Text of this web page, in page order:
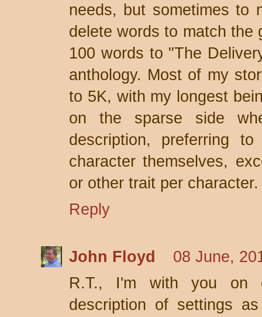
needs, but sometimes to
delete words to match the
100 words to "The
anthology. Most of my
to 5K, with my longest
on the sparse side
description, preferring
character themselves,
or other trait per character.
Reply
John Floyd
08 June,
R.T., I'm with you on
description of settings